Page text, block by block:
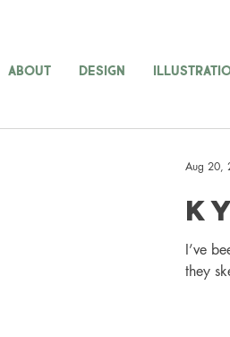
ABOUT DESIGN
I’ve
they
Aug 20,